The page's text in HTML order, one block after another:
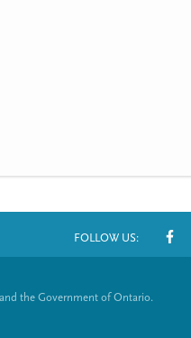
FOLLOW US:
S
the Government of Ontario.